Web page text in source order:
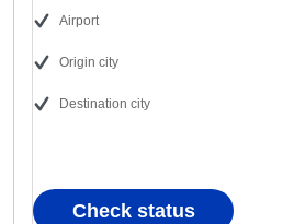
Airport
Origin city
Destination city
Check status